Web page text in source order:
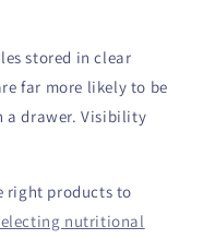
stored in clear
far more likely to be
a drawer. Visibility
right products to
nutritional